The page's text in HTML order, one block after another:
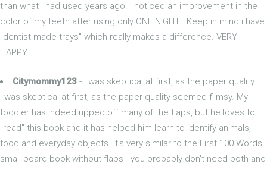
than what I had used years ago. I noticed an improvement in the
color of my teeth after using only ONE NIGHT!. Keep in mind i have
"dentist made trays" which really makes a difference. VERY
HAPPY.
Citymommy123 - I was skeptical at first, as the paper quality ...
I was skeptical at first, as the paper quality seemed flimsy. My
toddler has indeed ripped off many of the flaps, but he loves to
"read" this book and it has helped him learn to identify animals,
food and everyday objects. It's very similar to the First 100 Words
small board book without flaps-- you probably don't need both and